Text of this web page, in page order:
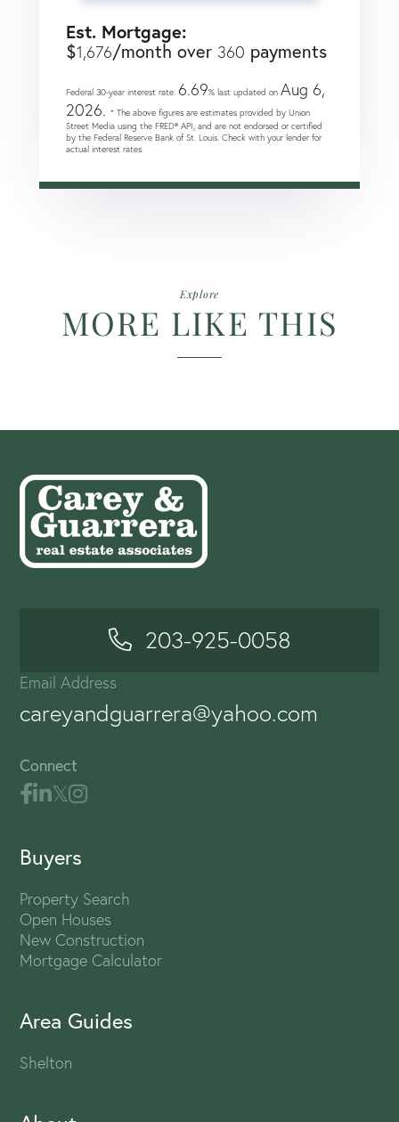
Est. Mortgage:
$1,676/month over 360 payments
Federal 30-year interest rate: 6.69% last updated on Aug 6,
2026. * The above figures are estimates provided by Union
Street Media using the FRED® API, and are not endorsed or certified
by the Federal Reserve Bank of St. Louis. Check with your lender for
actual interest rates.
Explore
MORE LIKE THIS
203-925-0058
Email Address
careyandguarrera@yahoo.com
Connect
Buyers
Property Search
Open Houses
New Construction
Mortgage Calculator
Area Guides
Shelton